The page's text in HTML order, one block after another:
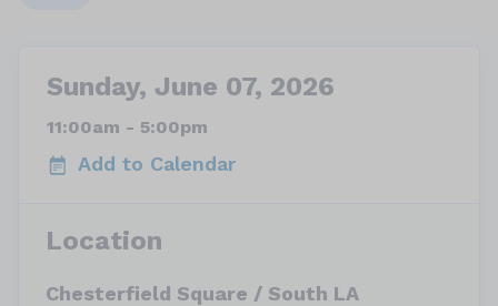
Sunday, June 07, 2026
11:00am - 5:00pm
Add to Calendar
Location
Chesterfield Square / South LA